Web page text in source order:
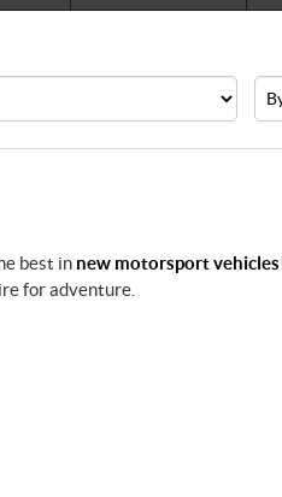
best in new motorsport vehicles
for adventure.